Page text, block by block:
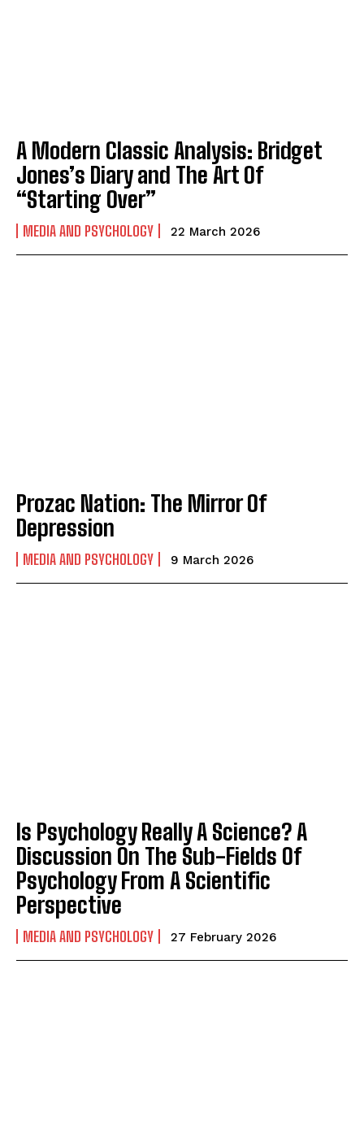
A Modern Classic Analysis: Bridget
Jones’s Diary and The Art Of
“Starting Over”
MEDIA AND PSYCHOLOGY 22 March 2026
Prozac Nation: The Mirror Of
Depression
MEDIA AND PSYCHOLOGY 9 March 2026
Is Psychology Really A Science? A
Discussion On The Sub-Fields Of
Psychology From A Scientific
Perspective
MEDIA AND PSYCHOLOGY 27 February 2026